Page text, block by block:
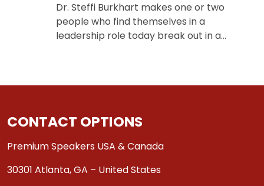
Dr. Steffi Burkhart makes one or two
people who find themselves in a
leadership role today break out in a…
CONTACT OPTIONS
Premium Speakers USA & Canada
30301 Atlanta, GA – United States